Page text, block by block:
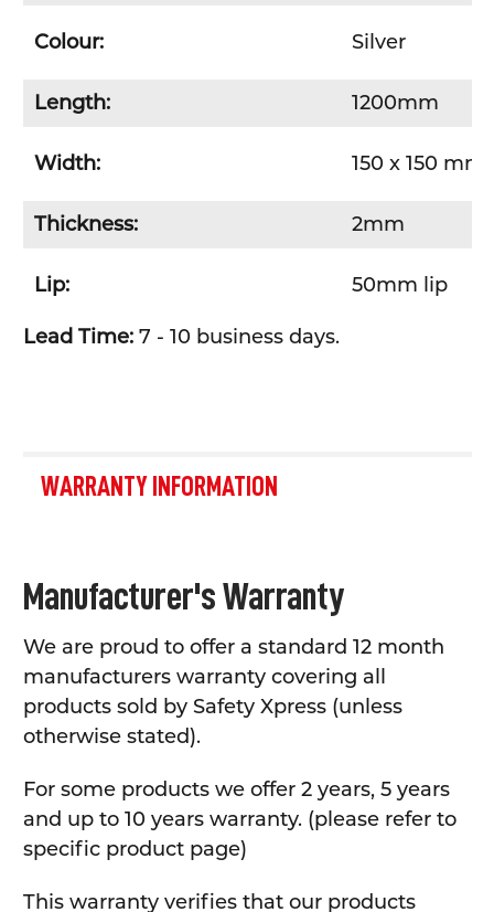
Colour: Silver
Length: 1200mm
Width: 150 x 150 mm
Thickness: 2mm
Lip: 50mm lip
Lead Time:7 - 10 business days.
WARRANTY INFORMATION
Manufacturer's Warranty
We are proud to offer a standard 12 month
manufacturers warranty covering all
products sold by Safety Xpress (unless
otherwise stated).
For some products we offer 2 years, 5 years
and up to 10 years warranty. (please refer to
specific product page)
This warranty verifies that our products